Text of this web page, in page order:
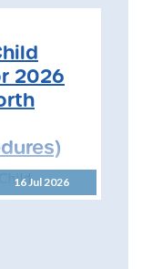
16 Jul 2026
2026
The